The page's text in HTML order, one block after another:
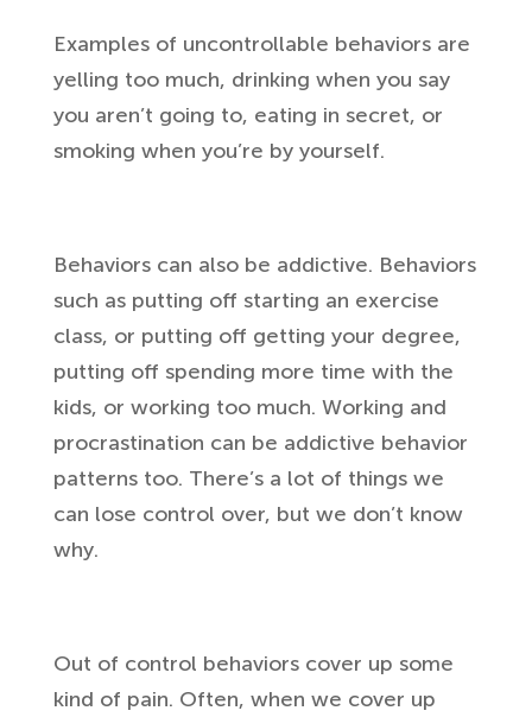
Examples of uncontrollable behaviors are
yelling too much, drinking when you say
you aren’t going to, eating in secret, or
smoking when you’re by yourself.
Behaviors can also be addictive. Behaviors
such as putting off starting an exercise
class, or putting off getting your degree,
putting off spending more time with the
kids, or working too much. Working and
procrastination can be addictive behavior
patterns too. There’s a lot of things we
can lose control over, but we don’t know
why.
Out of control behaviors cover up some
kind of pain. Often, when we cover up